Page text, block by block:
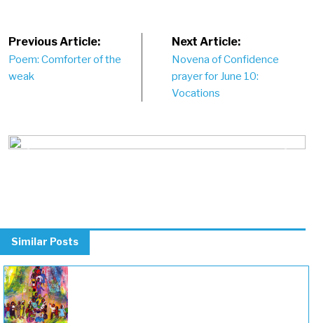
Post
navigation
Previous Article:
Poem: Comforter of the
weak
Next Article:
Novena of Confidence
prayer for June 10:
Vocations
Similar Posts